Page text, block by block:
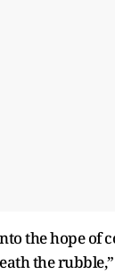
the hope of
the